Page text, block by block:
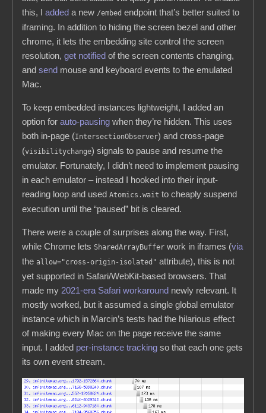
this, Iadded a new /embed endpoint that’s better suited to
iframing. In addition to hiding the screen bezel and other
chrome, it lets the embedding site control the screen
resolution,get notified of the screen contents changing,
andsend mouse and keyboard events to the emulated
Mac.
To keep embedded instances lightweight, I added an
option forauto-pausing when they’re hidden. This uses
both in-page (IntersectionObserver) and cross-page
(visibilitychange) signals to pause and resume the
emulator. Fortunately, I didn’t need to implement pausing
in each emulator – instead I hooked into their input-
reading loop and usedAtomics.wait to cheaply suspend
execution until the “paused” bit is cleared.
There were a couple of surprises along the way. First,
while Chrome lets SharedArrayBuffer work in iframes (via
the allow="cross-origin-isolated" attribute), this is not
yet supported in Safari/WebKit-based browsers. That
made my 2021-era Safari workaround newly relevant. It
mostly worked, but it assumed a single global emulator
instance which in Marcin’s tests had the hilarious effect
of making every Mac on the page receive the same
input. I added per-instance tracking so that each one gets
its own event stream.